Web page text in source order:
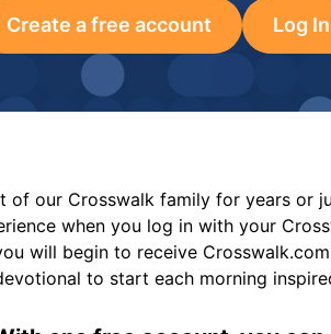
Create a free account Log In
of our Crosswalk family for years or
when you log in with your
will begin to receive
to start each morning